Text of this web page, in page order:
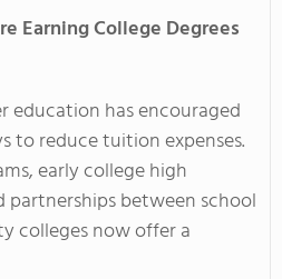
Earning College Degrees
education has encouraged
to reduce tuition expenses.
early college high
partnerships between school
colleges now offer a